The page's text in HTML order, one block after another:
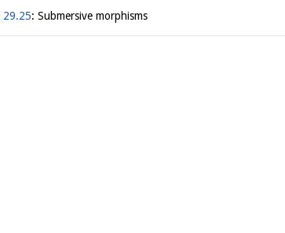
29.25: Submersive morphisms